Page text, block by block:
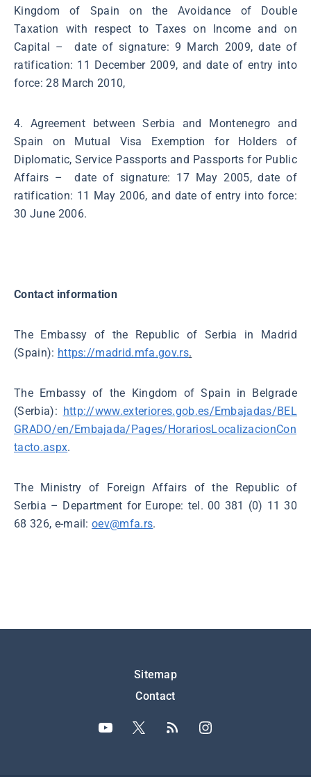
Kingdom of Spain on the Avoidance of Double
Taxation with respect to Taxes on Income and on
Capital – date of signature: 9 March 2009, date of
ratification: 11 December 2009, and date of entry into
force: 28 March 2010,
4. Agreement between Serbia and Montenegro and
Spain on Mutual Visa Exemption for Holders of
Diplomatic, Service Passports and Passports for Public
Affairs – date of signature: 17 May 2005, date of
ratification: 11 May 2006, and date of entry into force:
30 June 2006.
Contact information
The Embassy of the Republic of Serbia in Madrid
(Spain): https://madrid.mfa.gov.rs.
The Embassy of the Kingdom of Spain in Belgrade
(Serbia): http://www.exteriores.gob.es/Embajadas/BEL
GRADO/en/Embajada/Pages/HorariosLocalizacionCon
tacto.aspx.
The Ministry of Foreign Affairs of the Republic of
Serbia – Department for Europe: tel. 00 381 (0) 11 30
68 326, e-mail:oev@mfa.rs.
Sitemap
Contact